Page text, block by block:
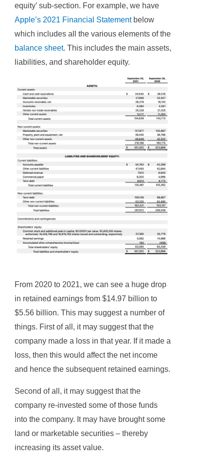
equity’ sub-section. For example, we have
Apple’s 2021 Financial Statementbelow
which includes all the various elements of the
balance sheet. This includes the main assets,
liabilities, and shareholder equity.
From 2020 to 2021, we can see a huge drop
in retained earnings from $14.97 billion to
$5.56 billion. This may suggest a number of
things. First of all, it may suggest that the
company made a loss in that year. If it made a
loss, then this would affect the net income
and hence the subsequent retained earnings.
Second of all, it may suggest that the
company re-invested some of those funds
into the company. It may have brought some
land or marketable securities – thereby
increasing its asset value.